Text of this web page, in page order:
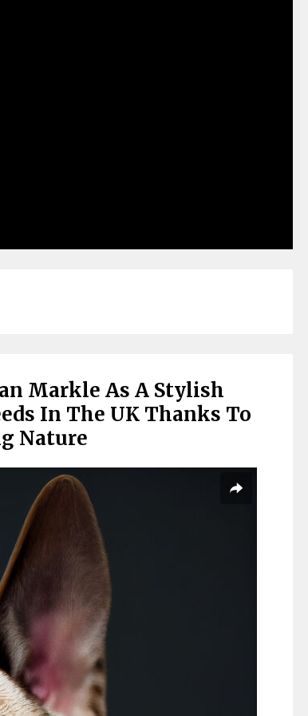
Markle As A Stylish
In The UK Thanks To
Nature